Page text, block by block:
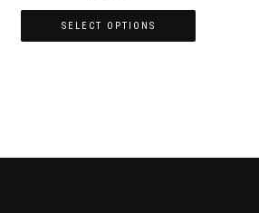
SELECT OPTIONS